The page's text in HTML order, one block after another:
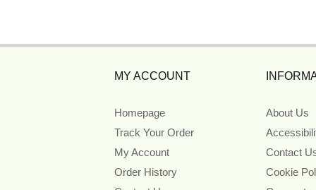
MY ACCOUNT
Homepage
Track Your Order
My Account
Order History
About Us
Contact
Cookie